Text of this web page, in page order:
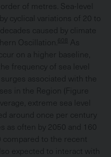
of metres. Sea-level
cyclical variations of 20 to
caused by climate
Oscillation.
608 As
on a higher baseline,
frequency of sea level
associated with the
in the Region (Figure
extreme sea level
around once per century
as often by 2050 and 160
to the recent
expected to interact with